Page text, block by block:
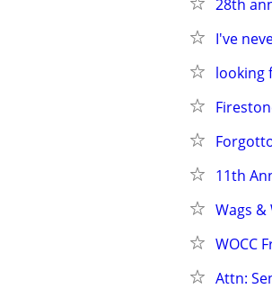
28th
I've
looking
11th
Wags &
WOCC
Attn: